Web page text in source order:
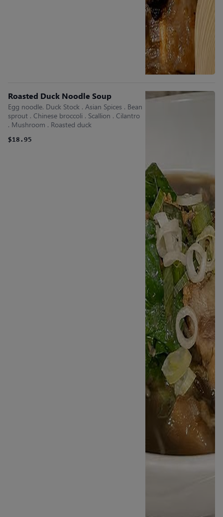
Roasted Duck Noodle Soup
Egg noodle. Duck Stock . Asian Spices . Bean
sprout . Chinese broccoli . Scallion . Cilantro
. Mushroom . Roasted duck
$18.95